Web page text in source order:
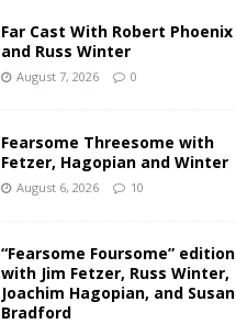
Far Cast With Robert Phoenix
and Russ Winter
August 7, 2026 0
Fearsome Threesome with
Fetzer, Hagopian and Winter
August 6, 2026 10
“Fearsome Foursome” edition
with Jim Fetzer, Russ Winter,
Joachim Hagopian, and Susan
Bradford